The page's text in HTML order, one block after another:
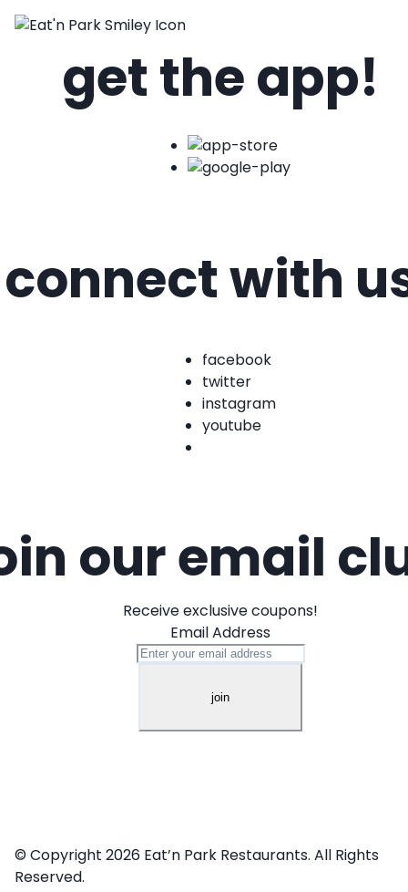
get the app!
connect with
facebook
twitter
instagram
youtube
our email
Receive exclusive coupons!
Email Address
© Copyright 2026 Eat’n Park Restaurants. All Rights
Reserved.